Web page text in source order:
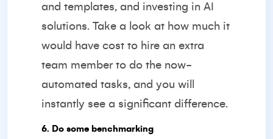
and templates, and investing in AI
solutions. Take a look at how much it
would have cost to hire an extra
team member to do the now-
automated tasks, and you will
instantly see a significant difference.
6. Do some benchmarking